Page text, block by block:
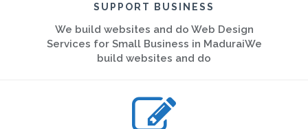
SUPPORT BUSINESS
We build websites and do Web Design
Services for Small Business in MaduraiWe
build websites and do